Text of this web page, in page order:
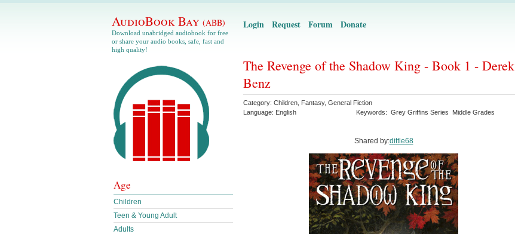
AudioBook Bay (ABB)
Download unabridged audiobook for free
or share your audio books, safe, fast and
high quality!
Login Request Forum Donate
The Revenge of the Shadow King - Book 1 - Derek
Benz
Category: Children Fantasy, General Fiction
Language: English Keywords: Grey Griffins Series Middle Grades
Shared by:dittle68
Age
Children
Teen & Young Adult
Adults